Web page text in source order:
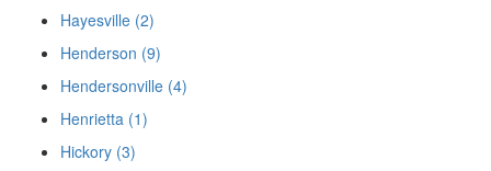
Hayesville (2)
Henderson (9)
Hendersonville (4)
Henrietta (1)
Hickory (3)